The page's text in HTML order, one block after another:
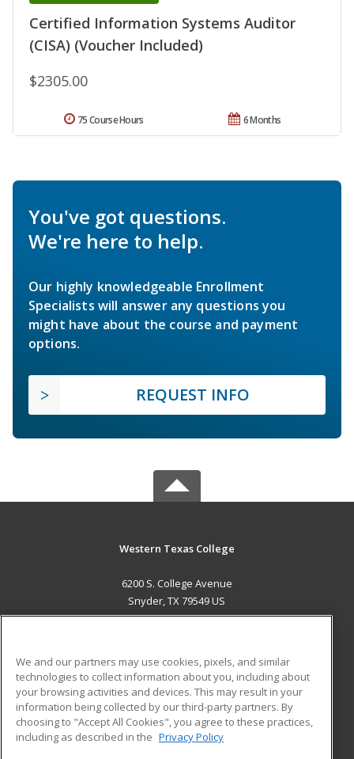
Certified Information Systems Auditor
(CISA) (Voucher Included)
$2305.00
6 Months
75 Course Hours
You've got questions.
We're here to help.
Our highly knowledgeable Enrollment
Specialists will answer any questions you
might have about the course and payment
options.
REQUEST INFO
Western Texas College
6200 S. College Avenue
Snyder, TX 79549 US
ADDITIONAL RESOURCES
Military
Financial Assistance
Help
Student Blog
We and our partners may use cookies, pixels, and similar
technologies to collect information about you, including about
your browsing activities and devices. This may result in your
information being collected by our third-party partners. By
choosing to "Accept All Cookies", you agree to these practices,
including as described in the Privacy Policy